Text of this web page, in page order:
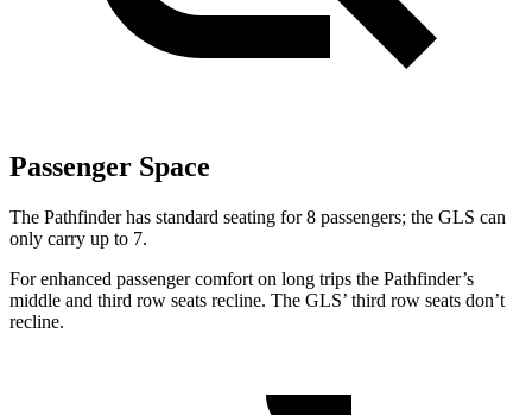
Passenger Space
The Pathfinder has standard seating for 8 passengers; the GLS can
only carry up to 7.
For enhanced passenger comfort on long trips the Pathfinder’s
middle and third row seats recline. The GLS’ third row seats don’t
recline.